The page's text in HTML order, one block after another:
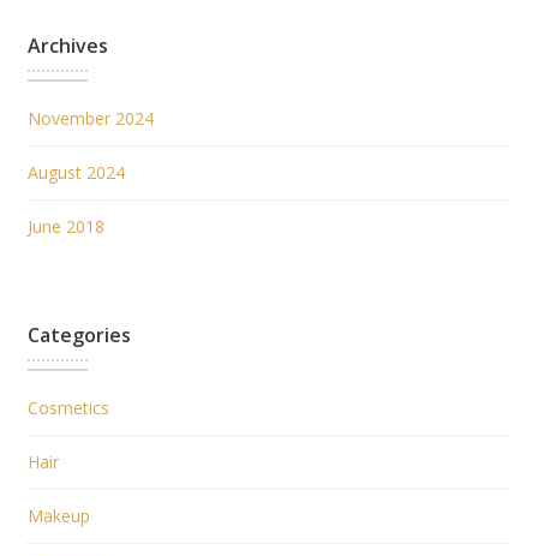
Archives
November 2024
August 2024
June 2018
Categories
Cosmetics
Hair
Makeup